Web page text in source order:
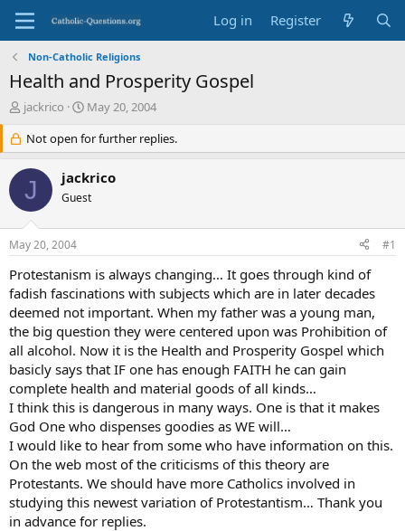
Log in Register
Non-Catholic Religions
Health and Prosperity Gospel
T
e
a
s
r
t
e
r
jackrico
S
a
r
d
a
May 20, 2004
Not open for further replies.
J jackrico
Guest
May 20, 2004 #1
Protestanism is always changing… It goes through kind of
fadish fascinations with subjects which are in later decades
deemed not important. When my father was a young man,
the big question they were centered upon was Prohibition of
all alcohol. Now it is the Health and Prosperity Gospel which
basicly says that IF one has enough FAITH he can gain
complete health and material goods of all kinds…
I think this is dangerous in many ways. One is that it makes
God One who dispenses goodies as WE will…
I would like to hear from some who have information on this.
On the web most of the criticisms of this theory are
Protestants. We should have more Catholics involved in
studying this newest variation of Protestantism… Thank you
in advance for replies.